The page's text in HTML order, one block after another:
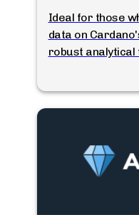
Ideal for those
data on
robust analytical